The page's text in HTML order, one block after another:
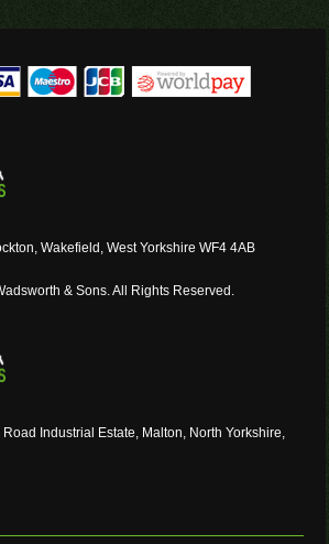
Wakefield, West Yorkshire WF4 4AB
& Sons. All Rights Reserved.
Industrial Estate, Malton, North Yorkshire,